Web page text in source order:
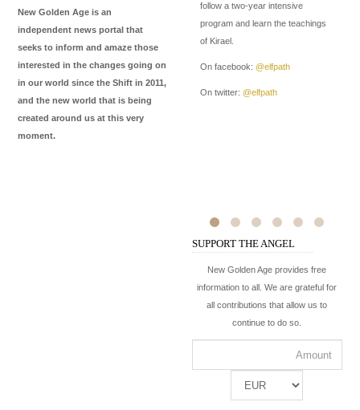
New Golden Age is an
independent news portal that
seeks to inform and amaze those
interested in the changes going on
in our world since the Shift in 2011,
and the new world that is being
created around us at this very
moment.
follow a two-year intensive
program and learn the teachings
of Kirael.
On facebook: @elfpath
On twitter: @elfpath
SUPPORT THE ANGEL
New Golden Age provides free
information to all. We are grateful for
all contributions that allow us to
continue to do so.